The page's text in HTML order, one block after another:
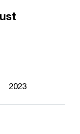
2023